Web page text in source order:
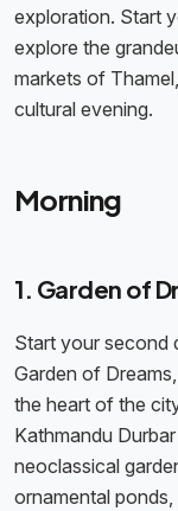
exploration. Start
explore the
markets of
cultural evening.
Morning
1. Garden of
Start your second
Garden of
the heart of the
Kathmandu
neoclassical
ornamental